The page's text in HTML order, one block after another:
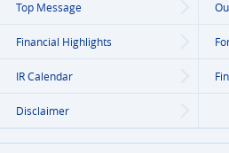
Top Message
Financial Highlights
IR Calendar
Disclaimer